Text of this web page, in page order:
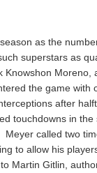
as the
superstars as
Moreno,
the game with
after
touchdowns in the
called two
to allow his
Martin Gitlin,